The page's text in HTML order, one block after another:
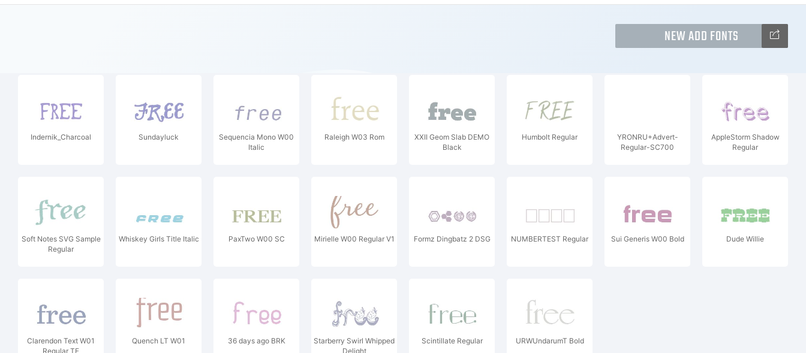
NEW ADD FONTS
Indernik_Charcoal Sundayluck
Sequencia Mono W00
Italic
Raleigh W03 Rom
XXII Geom Slab DEMO
Black
Humbolt Regular
YRONRU+Advert-
Regular-SC700
AppleStorm Shadow
Regular
Soft Notes SVG Sample
Regular
Whiskey Girls Title Italic PaxTwo W00 SC Mirielle W00 Regular V1 Formz Dingbatz 2 DSG NUMBERTEST Regular Sui Generis W00 Bold Dude Willie
Clarendon Text W01
Regular TF
Quench LT W01 36 days ago BRK
Starberry Swirl Whipped
Delight
Scintillate Regular URWUndarumT Bold